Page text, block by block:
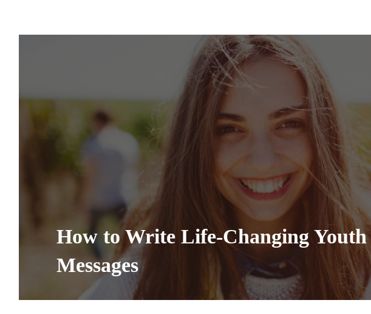
How to Write Life-Changing
Messages